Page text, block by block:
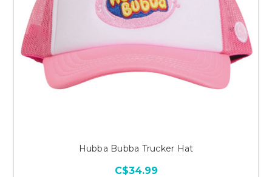
Hubba Bubba Trucker Hat
C$34.99